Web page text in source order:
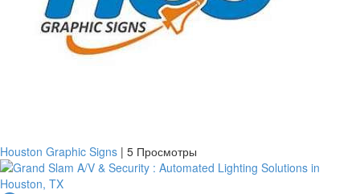
Houston Graphic Signs | 5 Просмотры